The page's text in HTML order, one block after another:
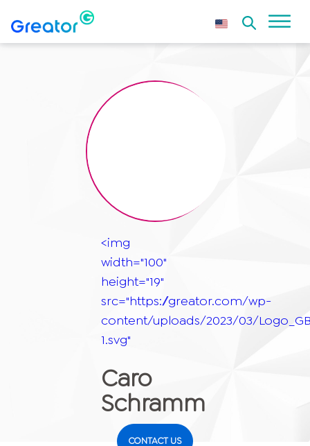
<img
width="100"
height="19"
src="https://greator.com/wp-
content/uploads/2023/03/
1.svg"
Caro
Schramm
CONTACT US